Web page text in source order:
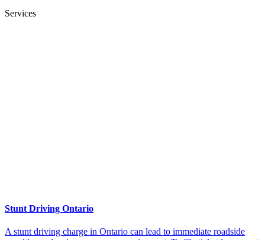
Services
Stunt Driving Ontario
A stunt driving charge in Ontario can lead to immediate roadside